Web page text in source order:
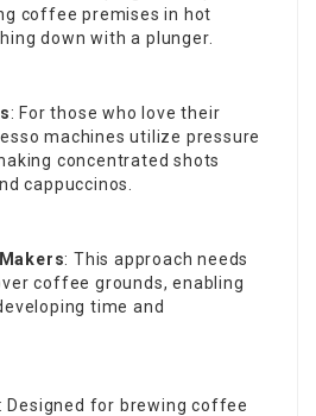
coffee premises in hot
down with a plunger.
: For those who love their
machines utilize pressure
concentrated shots
cappuccinos.
: This approach needs
coffee grounds, enabling
time and
: Designed for brewing coffee